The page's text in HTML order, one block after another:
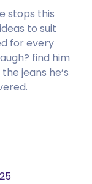
stops this
to suit
for every
find him
jeans he’s